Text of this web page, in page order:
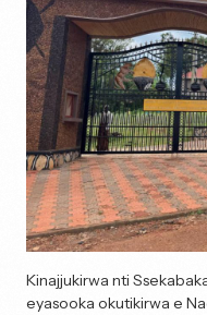
Kinajjukirwa nti
eyasooka okutikirwa e